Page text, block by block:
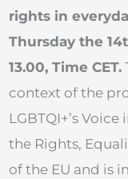
rights in
Thursday the
13.00, Time CET.
context of the
LGBTQI+’s
the Rights,
of the EU and is